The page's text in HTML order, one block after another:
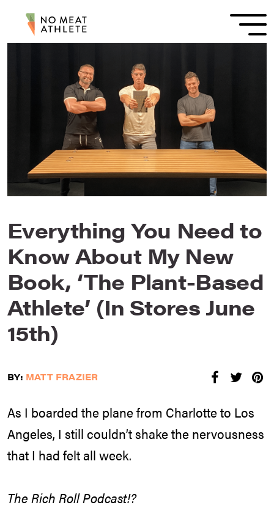
Everything You Need to
Know About My New
Book, ‘The Plant-Based
Athlete’ (In Stores June
15th)
BY: MATT FRAZIER
As I boarded the plane from Charlotte to Los
Angeles, I still couldn’t shake the nervousness
that I had felt all week.
The Rich Roll Podcast!?